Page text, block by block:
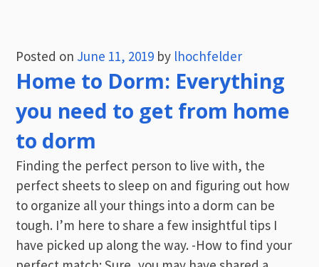
Posted on June 11, 2019 by lhochfelder
Home to Dorm: Everything
you need to get from home
to dorm
Finding the perfect person to live with, the
perfect sheets to sleep on and figuring out how
to organize all your things into a dorm can be
tough. I’m here to share a few insightful tips I
have picked up along the way. -How to find your